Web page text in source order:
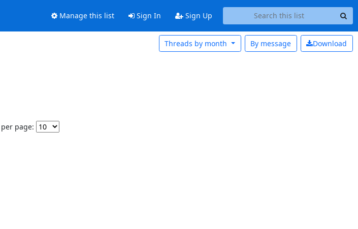
Manage this list Sign In Sign Up
Download
By message
Threads by month
page: